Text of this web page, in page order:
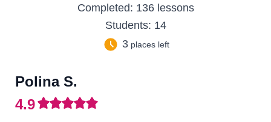
Completed: 136 lessons
Students: 14
3 places left
Polina S.
4.9